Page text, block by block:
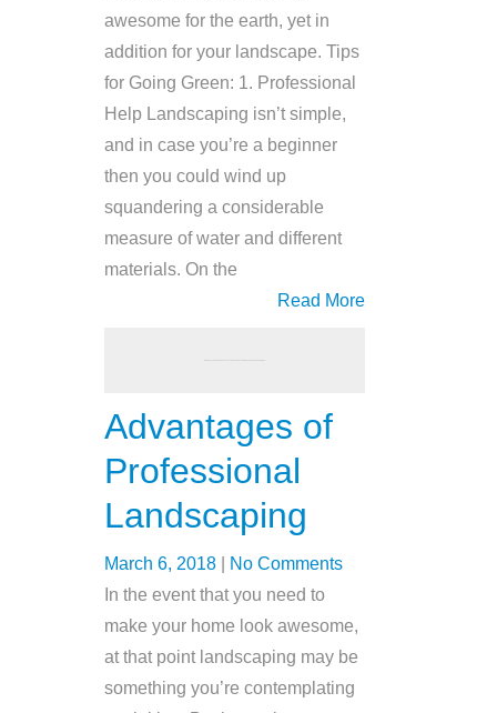
awesome for the earth, yet in
addition for your landscape. Tips
for Going Green: 1. Professional
Help Landscaping isn’t simple,
and in case you’re a beginner
then you could wind up
squandering a considerable
measure of water and different
materials. On the
Read More
Advantages of
Professional
Landscaping
March 6, 2018
No Comments
In the event that you need to
make your home look awesome,
at that point landscaping may be
something you’re contemplating